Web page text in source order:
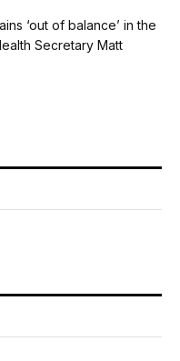
‘out of balance’ in the
Secretary Matt